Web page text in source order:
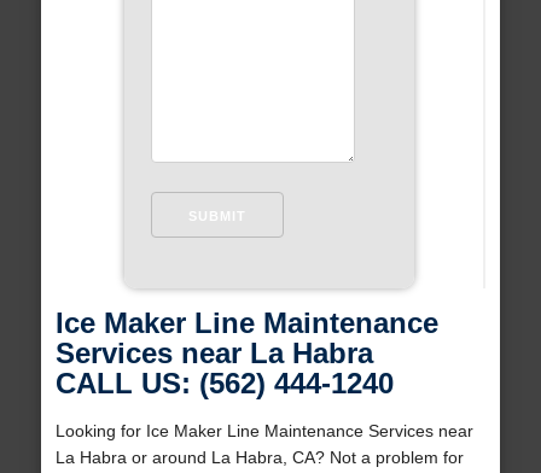
Ice Maker Line Maintenance
Services near La Habra
CALL US: (562) 444-1240
Looking for Ice Maker Line Maintenance Services near
La Habra or around La Habra, CA? Not a problem for